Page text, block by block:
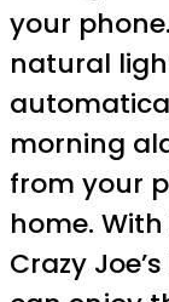
your
natural
morning
from your
home.
Crazy